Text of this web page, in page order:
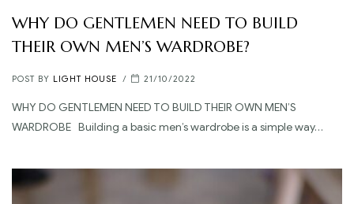
WHY DO GENTLEMEN NEED TO BUILD
THEIR OWN MEN’S WARDROBE?
POST BY LIGHT HOUSE 21/10/2022
WHY DO GENTLEMEN NEED TO BUILD THEIR OWN MEN’S
WARDROBE Building a basic men’s wardrobe is a simple way…